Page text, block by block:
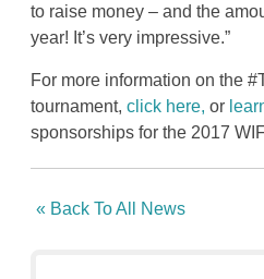
to raise money – and the
year! It’s very impressive.”
For more information on the
tournament,click here, or
sponsorships for the 2017
« Back To All News